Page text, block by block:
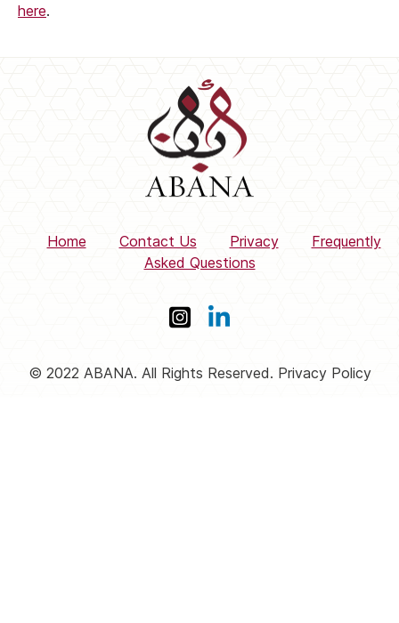
here.
Home Contact Us Privacy
Frequently
Asked Questions
© 2022 ABANA. All Rights Reserved. Privacy Policy